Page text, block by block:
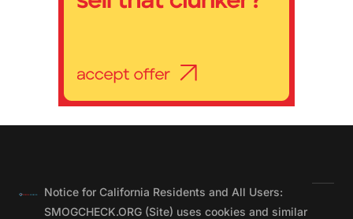
Notice for California Residents and All Users:
SMOGCHECK.ORG (Site) uses cookies and similar